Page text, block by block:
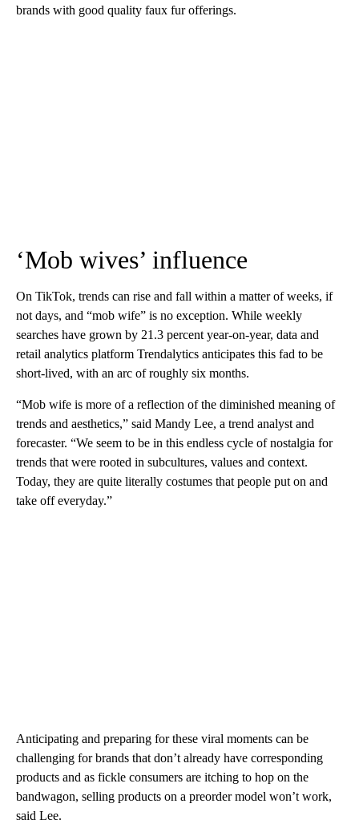
brands with good quality faux fur offerings.
‘Mob wives’ influence
On TikTok, trends can rise and fall within a matter of weeks, if
not days, and “mob wife” is no exception. While weekly
searches have grown by 21.3 percent year-on-year, data and
retail analytics platform Trendalytics anticipates this fad to be
short-lived, with an arc of roughly six months.
“Mob wife is more of a reflection of the diminished meaning of
trends and aesthetics,” said Mandy Lee, a trend analyst and
forecaster. “We seem to be in this endless cycle of nostalgia for
trends that were rooted in subcultures, values and context.
Today, they are quite literally costumes that people put on and
take off everyday.”
Anticipating and preparing for these viral moments can be
challenging for brands that don’t already have corresponding
products and as fickle consumers are itching to hop on the
bandwagon, selling products on a preorder model won’t work,
said Lee.